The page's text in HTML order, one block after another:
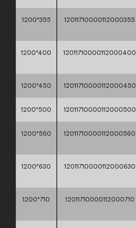
1200*355 12011710000112000355
1200*400 12011710000112000400
1200*450 12011710000112000450
1200*500 12011710000112000500
1200*560 12011710000112000560
1200*630 12011710000112000630
1200*710 12011710000112000710